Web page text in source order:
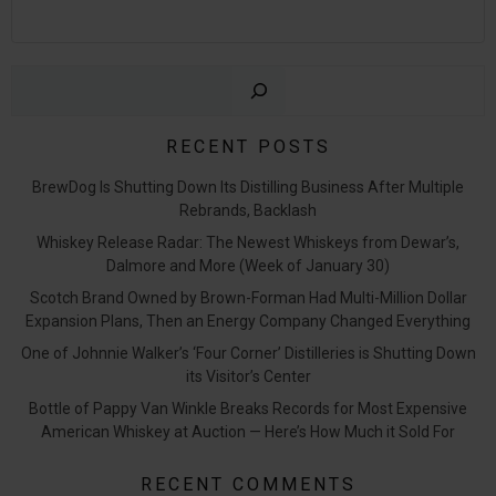
RECENT POSTS
BrewDog Is Shutting Down Its Distilling Business After Multiple
Rebrands, Backlash
Whiskey Release Radar: The Newest Whiskeys from Dewar’s,
Dalmore and More (Week of January 30)
Scotch Brand Owned by Brown-Forman Had Multi-Million Dollar
Expansion Plans, Then an Energy Company Changed Everything
One of Johnnie Walker’s ‘Four Corner’ Distilleries is Shutting Down
its Visitor’s Center
Bottle of Pappy Van Winkle Breaks Records for Most Expensive
American Whiskey at Auction — Here’s How Much it Sold For
RECENT COMMENTS